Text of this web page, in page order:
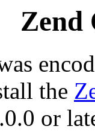
Zend
the
or